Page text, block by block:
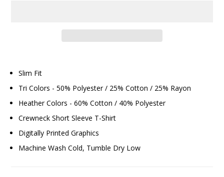
Slim Fit
Tri Colors - 50% Polyester / 25% Cotton / 25% Rayon
Heather Colors - 60% Cotton / 40% Polyester
Crewneck Short Sleeve T-Shirt
Digitally Printed Graphics
Machine Wash Cold, Tumble Dry Low